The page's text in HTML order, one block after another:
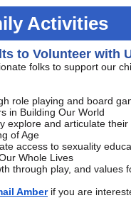
Activities
to Volunteer with
folks to support our
role playing and board
in Building Our World
explore and articulate their
of Age
access to sexuality
Whole Lives
through play, and values
Amber if you are